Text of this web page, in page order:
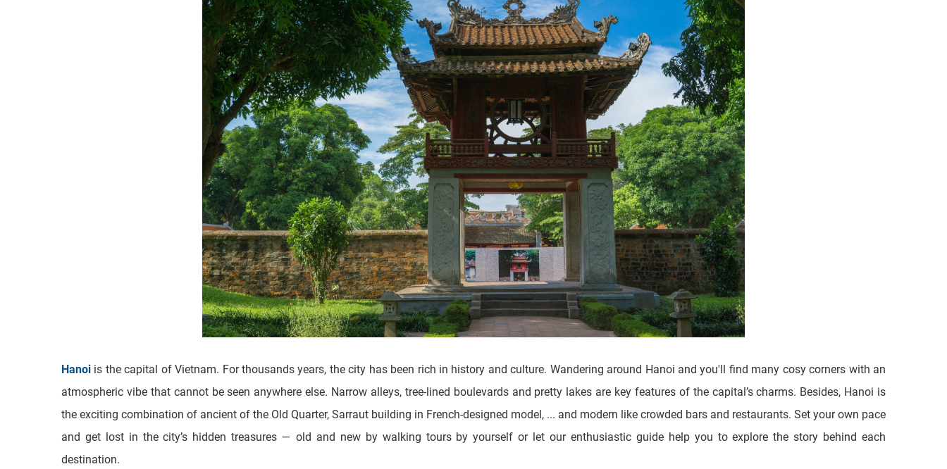
Hanoi is the capital of Vietnam. For thousands years, the city has been rich in history and culture. Wandering around Hanoi and you'll find many cosy corners with an
atmospheric vibe that cannot be seen anywhere else. Narrow alleys, tree-lined boulevards and pretty lakes are key features of the capital’s charms. Besides, Hanoi is
the exciting combination of ancient of the Old Quarter, Sarraut building in French-designed model, ... and modern like crowded bars and restaurants. Set your own pace
and get lost in the city’s hidden treasures — old and new by walking tours by yourself or let our enthusiastic guide help you to explore the story behind each
destination.